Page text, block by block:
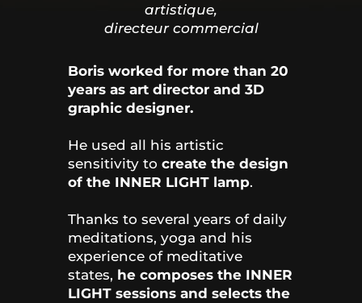
artistique,
directeur commercial
Boris worked for more than 20
years as art director and 3D
graphic designer.
He used all his artistic
sensitivity to create the design
of the INNER LIGHT lamp.
Thanks to several years of daily
meditations, yoga and his
experience of meditative
states, he composes the INNER
LIGHT sessions and selects the